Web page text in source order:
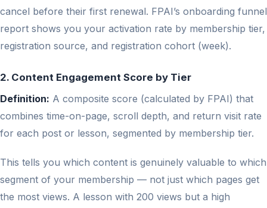
cancel before their first renewal. FPAI’s onboarding funnel
report shows you your activation rate by membership tier,
registration source, and registration cohort (week).
2. Content Engagement Score by Tier
Definition: A composite score (calculated by FPAI) that
combines time-on-page, scroll depth, and return visit rate
for each post or lesson, segmented by membership tier.
This tells you which content is genuinely valuable to which
segment of your membership — not just which pages get
the most views. A lesson with 200 views but a high